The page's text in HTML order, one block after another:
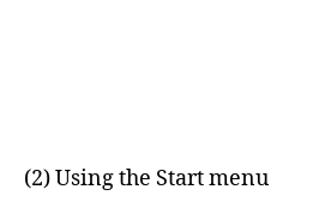
(2) Using the Start menu